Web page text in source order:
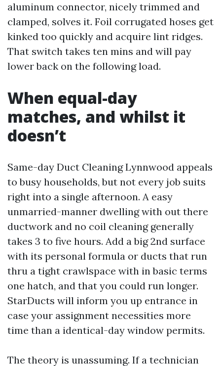
aluminum connector, nicely trimmed and
clamped, solves it. Foil corrugated hoses get
kinked too quickly and acquire lint ridges.
That switch takes ten mins and will pay
lower back on the following load.
When equal-day
matches, and whilst it
doesn’t
Same-day Duct Cleaning Lynnwood appeals
to busy households, but not every job suits
right into a single afternoon. A easy
unmarried-manner dwelling with out there
ductwork and no coil cleaning generally
takes 3 to five hours. Add a big 2nd surface
with its personal formula or ducts that run
thru a tight crawlspace with in basic terms
one hatch, and that you could run longer.
StarDucts will inform you up entrance in
case your assignment necessities more
time than a identical-day window permits.
The theory is unassuming. If a technician